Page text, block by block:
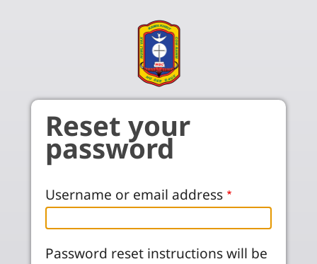
Reset your
password
Username or email address
Password reset instructions will be